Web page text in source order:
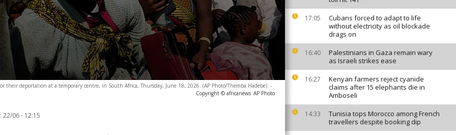
17:05
Cubans forced to adapt to life
without electricity as oil blockade
drags on
16:40
Palestinians in Gaza remain wary
as Israeli strikes ease
16:27
Kenyan farmers reject cyanide
claims after 15 elephants die in
Amboseli
14:33
Tunisia tops Morocco among French
travellers despite booking dip
their deportation at a temporary centre, in South Africa, Thursday, June 18, 2026. (AP Photo/Themba Hadebe) -
Copyright © africanews AP Photo
22/06 - 12:15